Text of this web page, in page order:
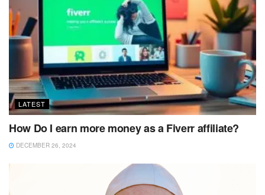
LATEST
How Do I earn more money as a Fiverr affiliate?
DECEMBER 26, 2024